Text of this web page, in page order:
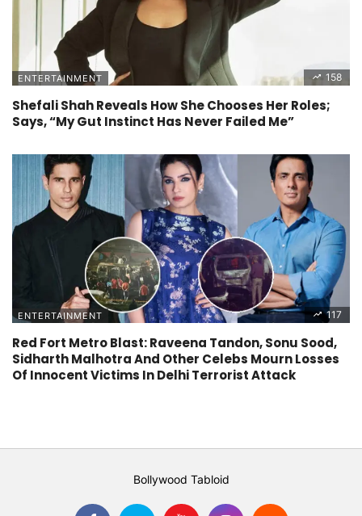
ENTERTAINMENT 158
Shefali Shah Reveals How She Chooses Her Roles;
Says, “My Gut Instinct Has Never Failed Me”
ENTERTAINMENT 117
Red Fort Metro Blast: Raveena Tandon, Sonu Sood,
Sidharth Malhotra And Other Celebs Mourn Losses
Of Innocent Victims In Delhi Terrorist Attack
Bollywood Tabloid